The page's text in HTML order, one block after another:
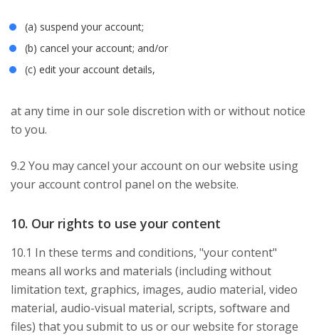
(a) suspend your account;
(b) cancel your account; and/or
(c) edit your account details,
at any time in our sole discretion with or without notice
to you.
9.2 You may cancel your account on our website using
your account control panel on the website.
10. Our rights to use your content
10.1 In these terms and conditions, "your content"
means all works and materials (including without
limitation text, graphics, images, audio material, video
material, audio-visual material, scripts, software and
files) that you submit to us or our website for storage